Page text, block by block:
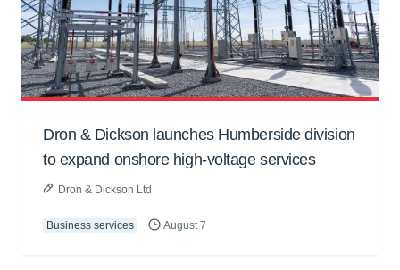
Dron & Dickson launches Humberside division
to expand onshore high-voltage services
Dron & Dickson Ltd
Business services August 7